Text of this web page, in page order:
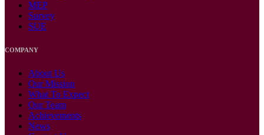
MEP
Survey
SUE
COMPANY
About Us
Our Mission
What To Expect
Our Team
Achievements
News